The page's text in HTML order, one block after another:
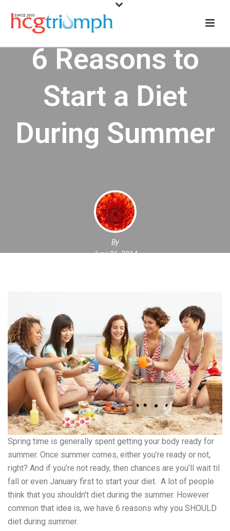
6 Reasons to
Start a Diet
During Summer
By
June 26, 2014
Spring time is generally spent getting your body ready for
summer. Once summer comes, either you’re ready or not,
right? And if you’re not ready, then chances are you’ll wait til
fall or even January first to start your diet. A lot of people
think that you shouldn’t diet during the summer. However
common that idea is, we have 6 reasons why you SHOULD
diet during summer.